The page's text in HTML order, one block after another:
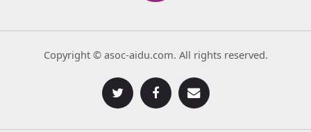
Copyright © asoc-aidu.com. All rights reserved.